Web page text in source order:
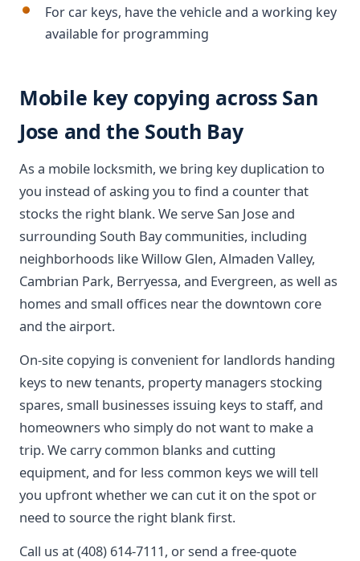
For car keys, have the vehicle and a working key
available for programming
Mobile key copying across San
Jose and the South Bay
As a mobile locksmith, we bring key duplication to
you instead of asking you to find a counter that
stocks the right blank. We serve San Jose and
surrounding South Bay communities, including
neighborhoods like Willow Glen, Almaden Valley,
Cambrian Park, Berryessa, and Evergreen, as well as
homes and small offices near the downtown core
and the airport.
On-site copying is convenient for landlords handing
keys to new tenants, property managers stocking
spares, small businesses issuing keys to staff, and
homeowners who simply do not want to make a
trip. We carry common blanks and cutting
equipment, and for less common keys we will tell
you upfront whether we can cut it on the spot or
need to source the right blank first.
Call us at (408) 614-7111, or send a free-quote